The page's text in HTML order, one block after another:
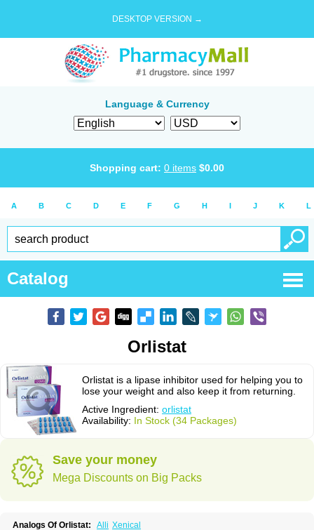
DESKTOP VERSION →
Language & Currency
Shopping cart: 0 items $0.00
A B C D E F G H I J K L
Catalog
Orlistat
Orlistat is a lipase inhibitor used for helping you to
lose your weight and also keep it from returning.
Active Ingredient: orlistat
Availability: In Stock (34 Packages)
Save your money
Mega Discounts on Big Packs
Analogs Of Orlistat: Alli Xenical